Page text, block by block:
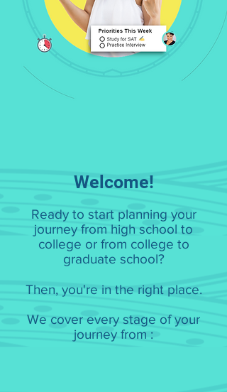
Welcome!
Ready to start planning your
journey from high school to
college or from college to
graduate school?
Then, you're in the right place.
We cover every stage of your
journey from :